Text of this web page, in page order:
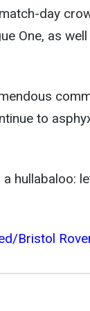
day
One, as
to
hullabaloo:
Bristol